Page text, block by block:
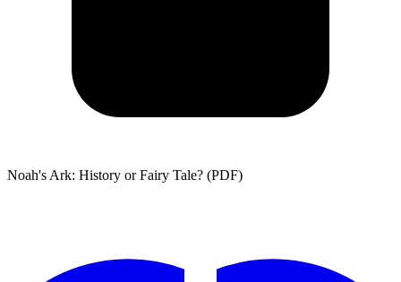
Noah's Ark: History or Fairy Tale? (PDF)